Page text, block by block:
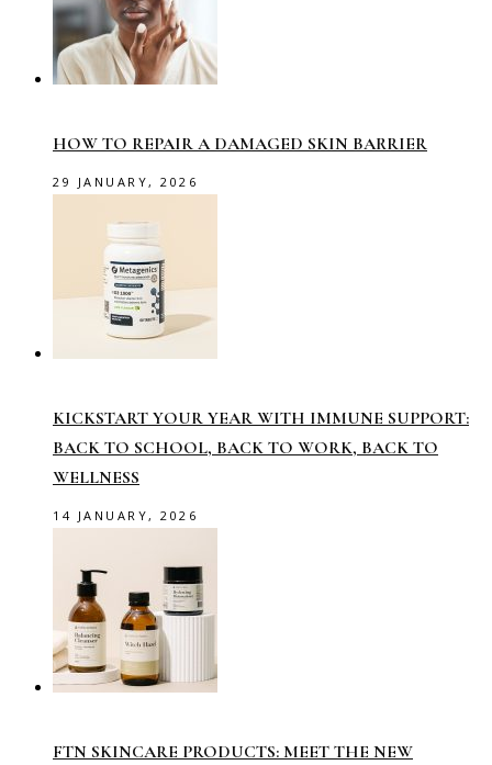
HOW TO REPAIR A DAMAGED SKIN BARRIER
29 JANUARY, 2026
KICKSTART YOUR YEAR WITH IMMUNE SUPPORT:
BACK TO SCHOOL, BACK TO WORK, BACK TO
WELLNESS
14 JANUARY, 2026
FTN SKINCARE PRODUCTS: MEET THE NEW